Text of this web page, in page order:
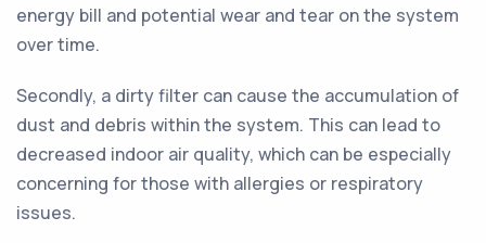
energy bill and potential wear and tear on the system
over time.
Secondly, a dirty filter can cause the accumulation of
dust and debris within the system. This can lead to
decreased indoor air quality, which can be especially
concerning for those with allergies or respiratory
issues.